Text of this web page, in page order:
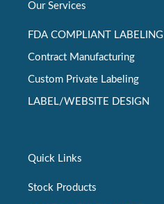
Our Services
FDA COMPLIANT LABELING
Contract Manufacturing
Custom Private Labeling
LABEL/WEBSITE DESIGN
Quick Links
Stock Products